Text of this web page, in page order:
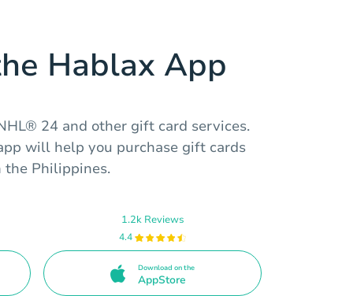
Hablax App
24 and other gift card services.
will help you purchase gift cards
the Philippines.
1.2k Reviews
4.4
Download on the
AppStore